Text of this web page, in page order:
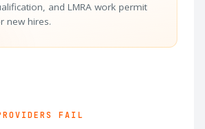
and LMRA work permit
new hires.
FAIL